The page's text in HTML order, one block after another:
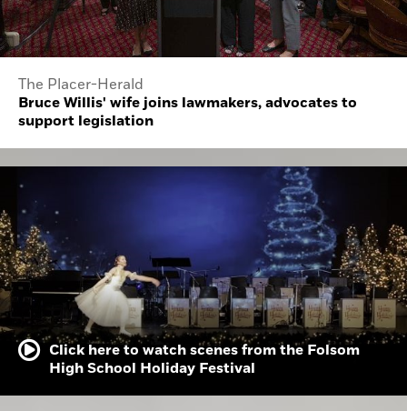
The Placer-Herald
Bruce Willis' wife joins lawmakers, advocates to
support legislation
Click here to watch scenes from the Folsom
High School Holiday Festival